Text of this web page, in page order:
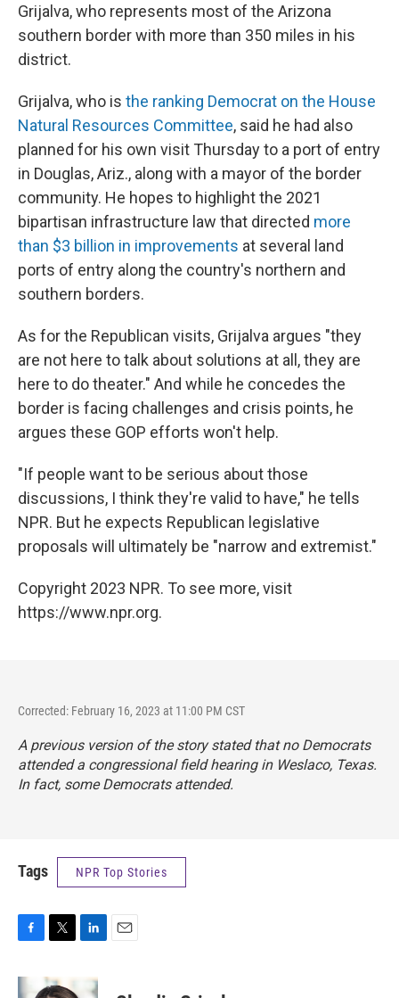
Grijalva, who represents most of the Arizona
southern border with more than 350 miles in his
district.
Grijalva, who is the ranking Democrat on the House
Natural Resources Committee, said he had also
planned for his own visit Thursday to a port of entry
in Douglas, Ariz., along with a mayor of the border
community. He hopes to highlight the 2021
bipartisan infrastructure law that directed more
than $3 billion in improvements at several land
ports of entry along the country's northern and
southern borders.
As for the Republican visits, Grijalva argues "they
are not here to talk about solutions at all, they are
here to do theater." And while he concedes the
border is facing challenges and crisis points, he
argues these GOP efforts won't help.
"If people want to be serious about those
discussions, I think they're valid to have," he tells
NPR. But he expects Republican legislative
proposals will ultimately be "narrow and extremist."
Copyright 2023 NPR. To see more, visit
https://www.npr.org.
Corrected: February 16, 2023 at 11:00 PM CST
A previous version of the story stated that no Democrats
attended a congressional field hearing in Weslaco, Texas.
In fact, some Democrats attended.
Tags NPR Top Stories
c
i